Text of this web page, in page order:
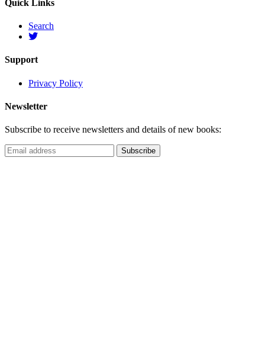
Quick Links
Search
Support
Privacy Policy
Newsletter
Subscribe to receive newsletters and details of new books: